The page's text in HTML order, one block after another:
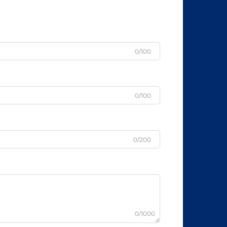
0/100
0/100
0/200
0/1000